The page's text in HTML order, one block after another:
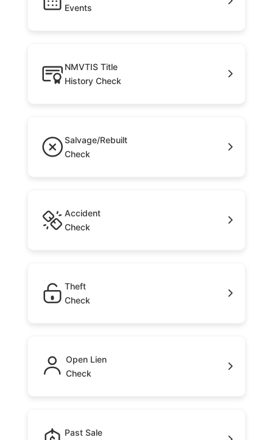
Events
NMVTIS Title
History Check
Salvage/Rebuilt
Check
Accident
Check
Theft
Check
Open Lien
Check
Past Sale